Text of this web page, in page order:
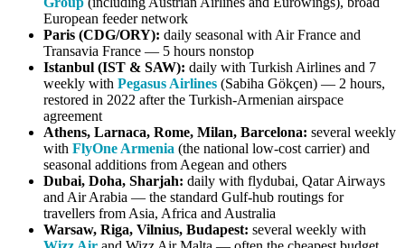
European feeder network
Paris (CDG/ORY): daily seasonal with Air France and
Transavia France — 5 hours nonstop
Istanbul (IST & SAW): daily with Turkish Airlines and 7
weekly with Pegasus Airlines (Sabiha Gökçen) — 2 hours,
restored in 2022 after the Turkish-Armenian airspace
agreement
Athens, Larnaca, Rome, Milan, Barcelona: several weekly
with FlyOne Armenia (the national low-cost carrier) and
seasonal additions from Aegean and others
Dubai, Doha, Sharjah: daily with flydubai, Qatar Airways
and Air Arabia — the standard Gulf-hub routings for
travellers from Asia, Africa and Australia
Warsaw, Riga, Vilnius, Budapest: several weekly with